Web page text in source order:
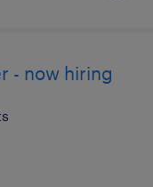
- now hiring